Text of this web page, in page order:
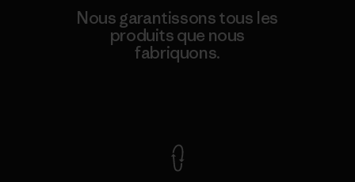
Nous garantissons tous les
produits que nous
fabriquons.